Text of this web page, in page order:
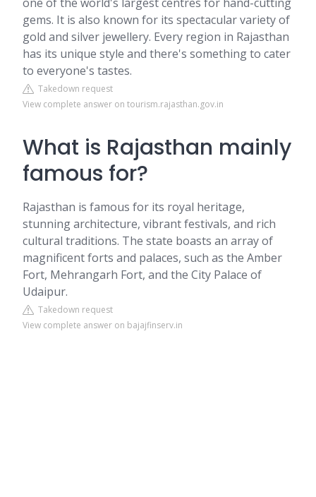
gems. It is also known for its spectacular variety of
gold and silver jewellery. Every region in Rajasthan
has its unique style and there's something to cater
to everyone's tastes.
Takedown request
View complete answer on tourism.rajasthan.gov.in
What is Rajasthan mainly
famous for?
Rajasthan is famous for its royal heritage,
stunning architecture, vibrant festivals, and rich
cultural traditions. The state boasts an array of
magnificent forts and palaces, such as the Amber
Fort, Mehrangarh Fort, and the City Palace of
Udaipur.
Takedown request
View complete answer on bajajfinserv.in